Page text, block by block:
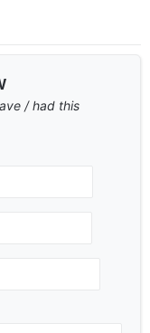
/ had this